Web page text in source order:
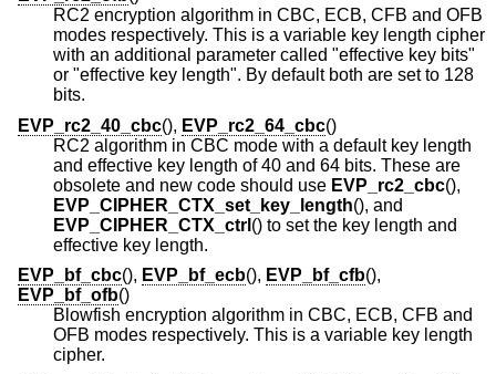
RC2 encryption algorithm in CBC, ECB, CFB and OFB
modes respectively. This is a variable key length cipher
with an additional parameter called "effective key bits"
or "effective key length". By default both are set to 128
bits.
EVP_rc2_40_cbc(), EVP_rc2_64_cbc()
RC2 algorithm in CBC mode with a default key length
and effective key length of 40 and 64 bits. These are
obsolete and new code should use EVP_rc2_cbc(),
EVP_CIPHER_CTX_set_key_length(), and
EVP_CIPHER_CTX_ctrl () to set the key length and
effective key length.
EVP_bf_cbc(), EVP_bf_ecb(), EVP_bf_cfb(),
EVP_bf_ofb()
Blowfish encryption algorithm in CBC, ECB, CFB and
OFB modes respectively. This is a variable key length
cipher.